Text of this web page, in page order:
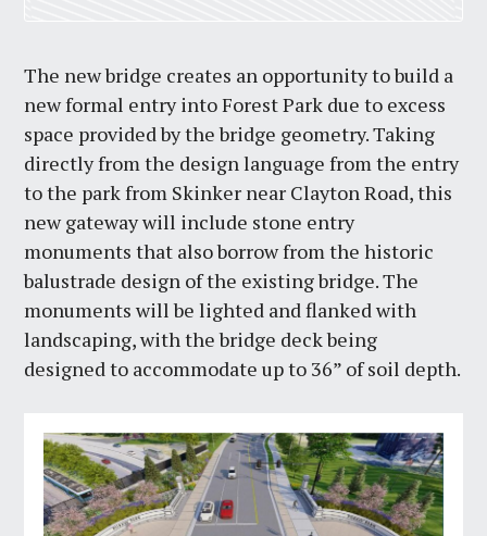
The new bridge creates an opportunity to build a
new formal entry into Forest Park due to excess
space provided by the bridge geometry. Taking
directly from the design language from the entry
to the park from Skinker near Clayton Road, this
new gateway will include stone entry
monuments that also borrow from the historic
balustrade design of the existing bridge. The
monuments will be lighted and flanked with
landscaping, with the bridge deck being
designed to accommodate up to 36” of soil depth.